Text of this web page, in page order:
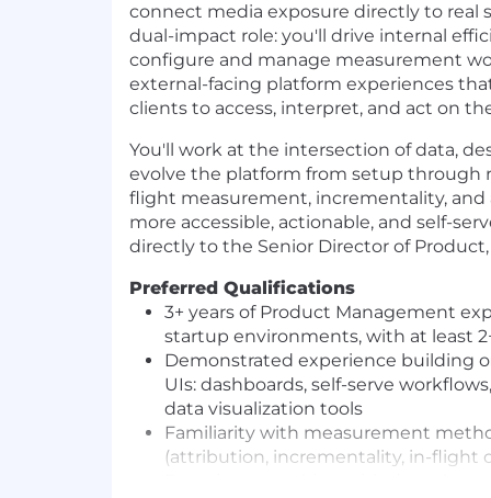
connect media exposure directly to real
dual-impact role: you'll drive internal
configure and manage measurement
external-facing platform experiences
clients to access, interpret, and act on
You'll work at the intersection of data,
evolve the platform from setup
flight measurement, incrementality,
more accessible, actionable, and self-
directly to the Senior Director of
Preferred Qualifications
3+ years of Product Management
startup environments, with at least
Demonstrated experience building
UIs: dashboards, self-serve
data visualization tools
Familiarity with measurement
(attribution, incrementality, in-flight